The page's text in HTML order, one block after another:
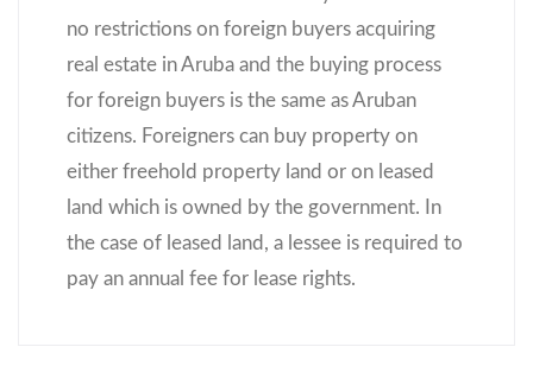
no restrictions on foreign buyers acquiring
real estate in Aruba and the buying process
for foreign buyers is the same as Aruban
citizens. Foreigners can buy property on
either freehold property land or on leased
land which is owned by the government. In
the case of leased land, a lessee is required to
pay an annual fee for lease rights.